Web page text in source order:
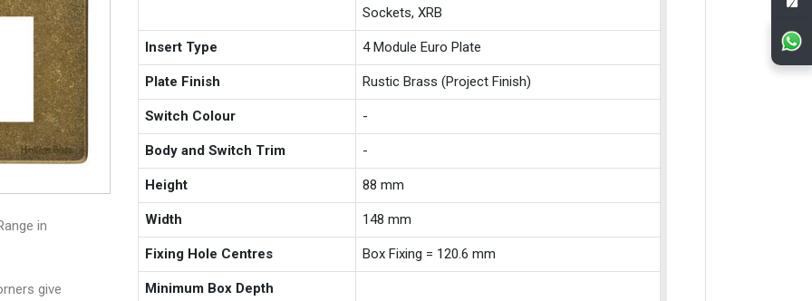
in
give
Sockets, XRB
Insert Type 4 Module Euro Plate
Plate Finish Rustic Brass (Project Finish)
Switch Colour -
Body and Switch Trim -
Height 88 mm
Width 148 mm
Fixing Hole Centres Box Fixing = 120.6 mm
Minimum Box Depth